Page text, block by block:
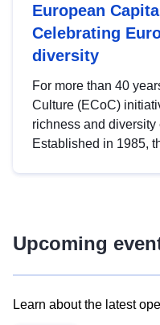
European
Celebrating
diversity
For more than 40
Culture (ECoC)
richness and diversity
Established in 1985,
Upcoming
Learn about the latest